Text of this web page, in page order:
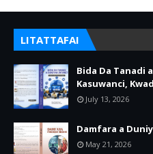
LITATTAFAI
Bida Da Tanadi
Kasuwanci,
July 13, 2026
Damfara a
May 21, 2026